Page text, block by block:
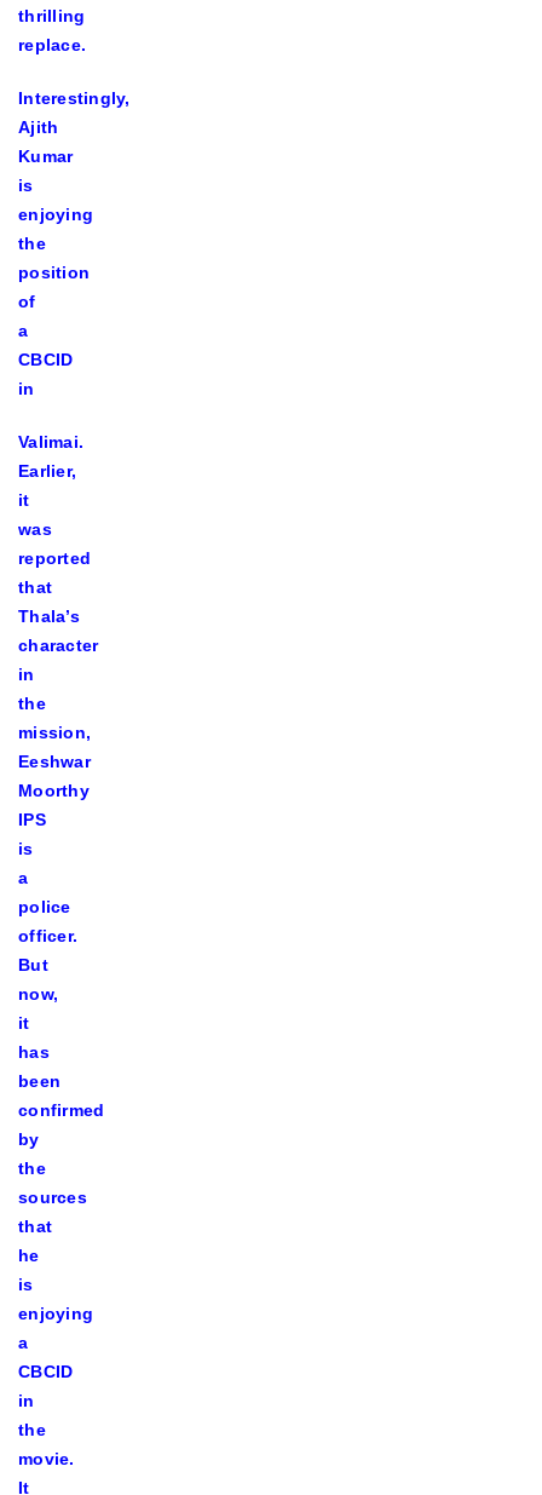
thrilling
replace.
Interestingly,
Ajith
Kumar
is
enjoying
the
position
of
a
CBCID
in
Valimai.
Earlier,
it
was
reported
that
Thala’s
character
in
the
mission,
Eeshwar
Moorthy
IPS
is
a
police
officer.
But
now,
it
has
been
confirmed
by
the
sources
that
he
is
enjoying
a
CBCID
in
the
movie.
It